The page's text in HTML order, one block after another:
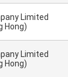
Limited
Hong)
Limited
Hong)